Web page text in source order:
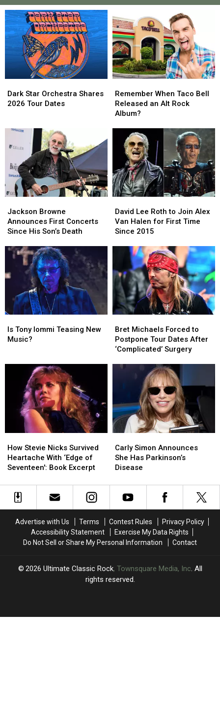
Star
Orchestra
Tour
Dates
Dark Star Orchestra Shares
2026 Tour Dates
Star
Orchestra
Tour
Dates
When
Taco
Bell
Rock
Album?
Remember When Taco Bell
Released an Alt Rock
Album?
When
Taco
Bell
Rock
Album?
Browne
Announces
First
Since
His
Son’s
Death
Jackson Browne
Announces First Concerts
Since His Son’s Death
Browne
Announces
First
Since
His
Son’s
Death
Lee
Roth
to
Halen
for
First
Time
Since
David Lee Roth to Join Alex
Van Halen for First Time
Since 2015
Lee
Roth
to
Halen
for
First
Time
Since
Tony
Iommi
Is Tony Iommi Teasing New
Music?
Tony
Iommi
Michaels
Forced
to
Tour
‘Complicated’
Surgery
Bret Michaels Forced to
Postpone Tour Dates After
‘Complicated’ Surgery
Michaels
Forced
to
Tour
‘Complicated’
Surgery
Stevie
Nicks
Survived
With
‘Edge
Book
How Stevie Nicks Survived
Heartache With ‘Edge of
Seventeen': Book Excerpt
Stevie
Nicks
Survived
With
‘Edge
Book
Simon
Announces
She
Parkinson’s
Disease
Carly Simon Announces
She Has Parkinson’s
Disease
Simon
Announces
She
Parkinson’s
Disease
Advertise with Us Terms Contest Rules
Privacy Policy
Accessibility Statement
Exercise My Data Rights
Do Not Sell or Share My Personal Information
Contact
2026 Ultimate Classic Rock, Townsquare Media, Inc. All
rights reserved.